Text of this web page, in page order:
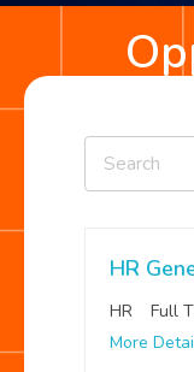
Search
HR
HR Full
More